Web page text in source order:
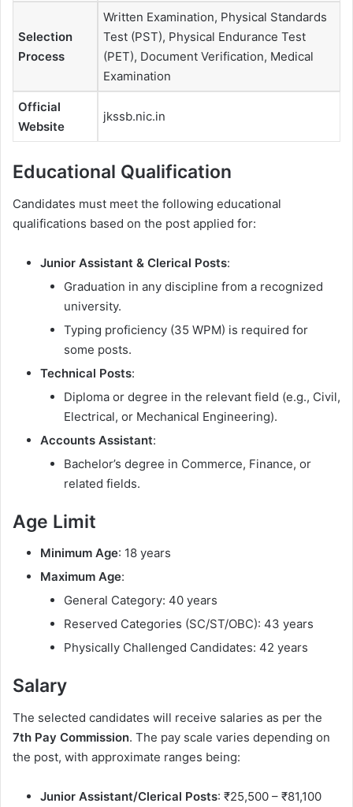
Selection
Process
Written Examination, Physical Standards
Test (PST), Physical Endurance Test
(PET), Document Verification, Medical
Examination
Official
Website
jkssb.nic.in
Educational Qualification
Candidates must meet the following educational
qualifications based on the post applied for:
Junior Assistant & Clerical Posts:
Graduation in any discipline from a recognized
university.
Typing proficiency (35 WPM) is required for
some posts.
Technical Posts:
Diploma or degree in the relevant field (e.g., Civil,
Electrical, or Mechanical Engineering).
Accounts Assistant:
Bachelor’s degree in Commerce, Finance, or
related fields.
Age Limit
Minimum Age: 18 years
Maximum Age:
General Category: 40 years
Reserved Categories (SC/ST/OBC): 43 years
Physically Challenged Candidates: 42 years
Salary
The selected candidates will receive salaries as per the
7th Pay Commission. The pay scale varies depending on
the post, with approximate ranges being:
Junior Assistant/Clerical Posts: ₹25,500 – ₹81,100